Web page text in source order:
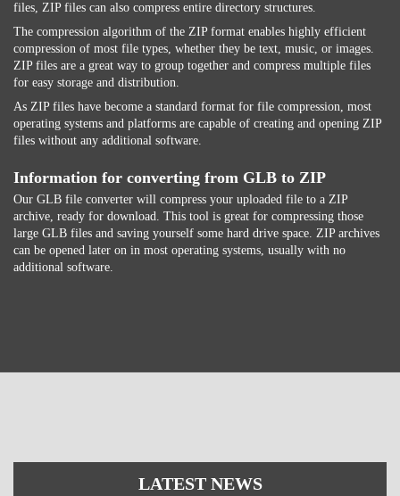
files, ZIP files can also compress entire directory structures.
The compression algorithm of the ZIP format enables highly efficient
compression of most file types, whether they be text, music, or images.
ZIP files are a great way to group together and compress multiple files
for easy storage and distribution.
As ZIP files have become a standard format for file compression, most
operating systems and platforms are capable of creating and opening ZIP
files without any additional software.
Information for converting from GLB to ZIP
Our GLB file converter will compress your uploaded file to a ZIP
archive, ready for download. This tool is great for compressing those
large GLB files and saving yourself some hard drive space. ZIP archives
can be opened later on in most operating systems, usually with no
additional software.
LATEST NEWS